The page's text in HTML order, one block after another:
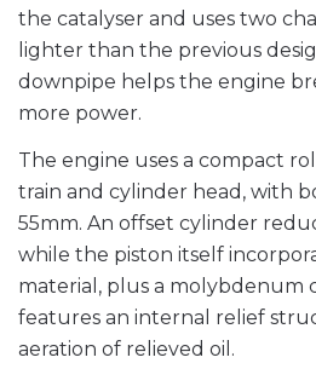
the catalyser and uses two
lighter than the previous
downpipe helps the engine
more power.
The engine uses a compact
train and cylinder head, with
55mm. An offset cylinder
while the piston itself
material, plus a molybdenum
features an internal relief
aeration of relieved oil.